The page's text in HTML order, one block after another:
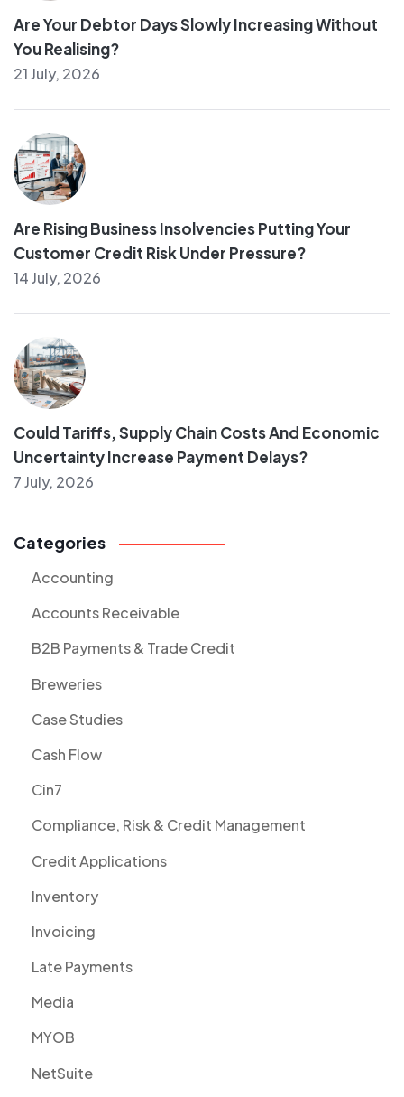
Are Your Debtor Days Slowly Increasing Without
You Realising?
21 July, 2026
Are Rising Business Insolvencies Putting Your
Customer Credit Risk Under Pressure?
14 July, 2026
Could Tariffs, Supply Chain Costs And Economic
Uncertainty Increase Payment Delays?
7 July, 2026
Categories
Accounting
Accounts Receivable
B2B Payments & Trade Credit
Breweries
Case Studies
Cash Flow
Cin7
Compliance, Risk & Credit Management
Credit Applications
Inventory
Invoicing
Late Payments
Media
MYOB
NetSuite